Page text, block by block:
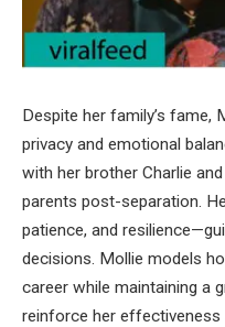
Despite her family’s fame,
privacy and emotional
with her brother Charlie
parents post-separation.
patience, and
decisions. Mollie models
career while maintaining a
reinforce her